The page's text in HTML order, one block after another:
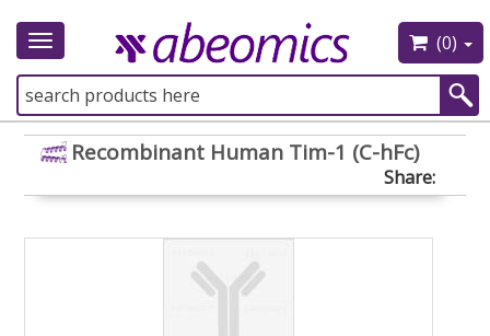
Toggle
(0)
Recombinant Human Tim-1 (C-hFc)
Share: